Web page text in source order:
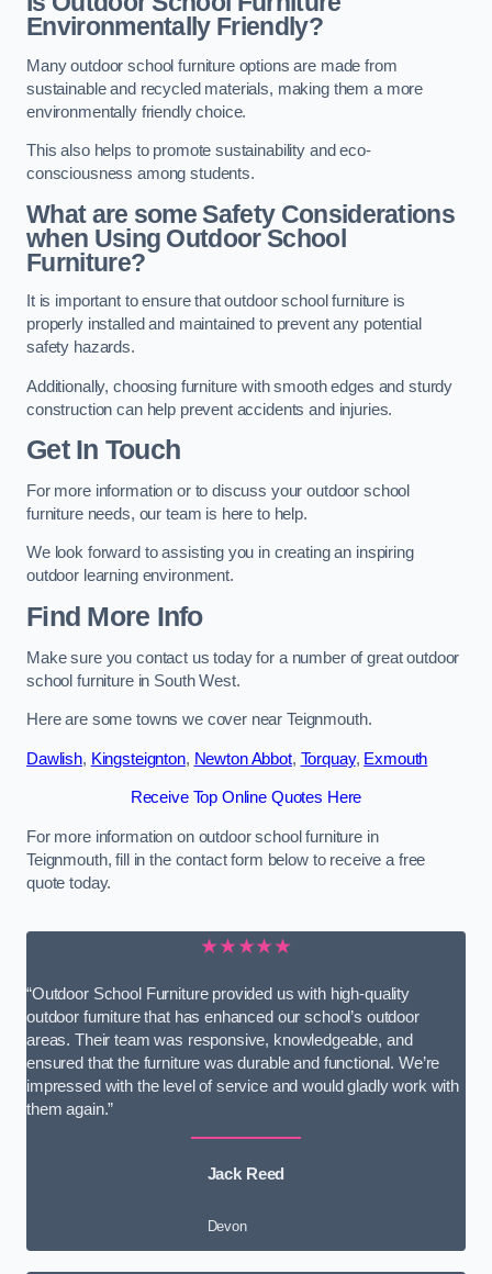
Environmentally Friendly?
Many outdoor school furniture options are made from
sustainable and recycled materials, making them a more
environmentally friendly choice.
This also helps to promote sustainability and eco-
consciousness among students.
What are some Safety Considerations
when Using Outdoor School
Furniture?
It is important to ensure that outdoor school furniture is
properly installed and maintained to prevent any potential
safety hazards.
Additionally, choosing furniture with smooth edges and sturdy
construction can help prevent accidents and injuries.
Get In Touch
For more information or to discuss your outdoor school
furniture needs, our team is here to help.
We look forward to assisting you in creating an inspiring
outdoor learning environment.
Find More Info
Make sure you contact us today for a number of great outdoor
school furniture in South West.
Here are some towns we cover near Teignmouth.
Dawlish, Kingsteignton, Newton Abbot, Torquay, Exmouth
Receive Top Online Quotes Here
For more information on outdoor school furniture in
Teignmouth, fill in the contact form below to receive a free
quote today.
★★★★★
“Outdoor School Furniture provided us with high-quality
outdoor furniture that has enhanced our school’s outdoor
areas. Their team was responsive, knowledgeable, and
ensured that the furniture was durable and functional. We’re
impressed with the level of service and would gladly work with
them again.”
Jack Reed
Devon